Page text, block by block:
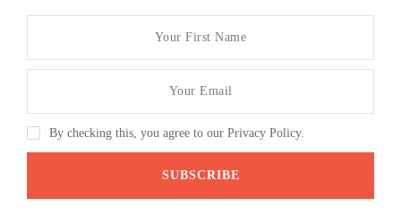
By checking this, you agree to our Privacy Policy.